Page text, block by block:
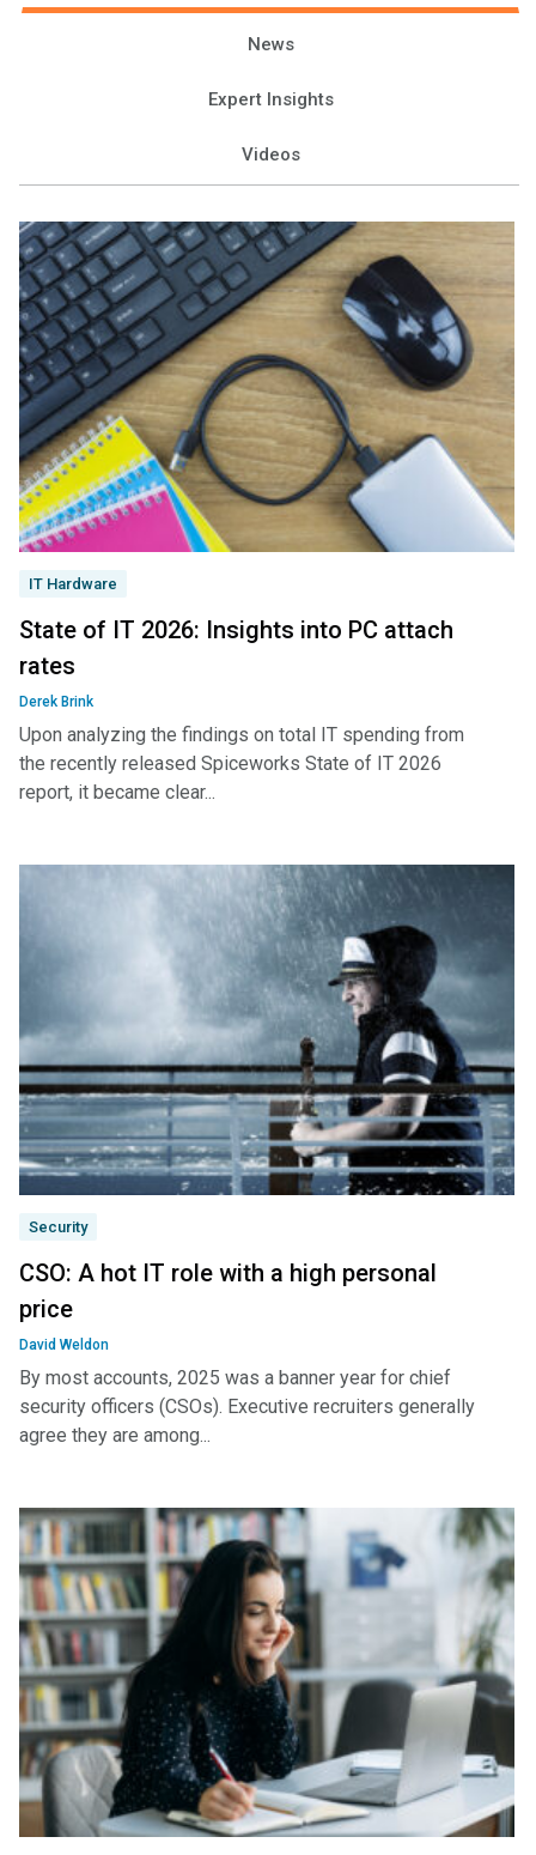
News
Expert Insights
Videos
IT Hardware
State of IT 2026: Insights into PC attach
rates
Derek Brink
Upon analyzing the findings on total IT spending from
the recently released Spiceworks State of IT 2026
report, it became clear...
Security
CSO: A hot IT role with a high personal
price
David Weldon
By most accounts, 2025 was a banner year for chief
security officers (CSOs). Executive recruiters generally
agree they are among...